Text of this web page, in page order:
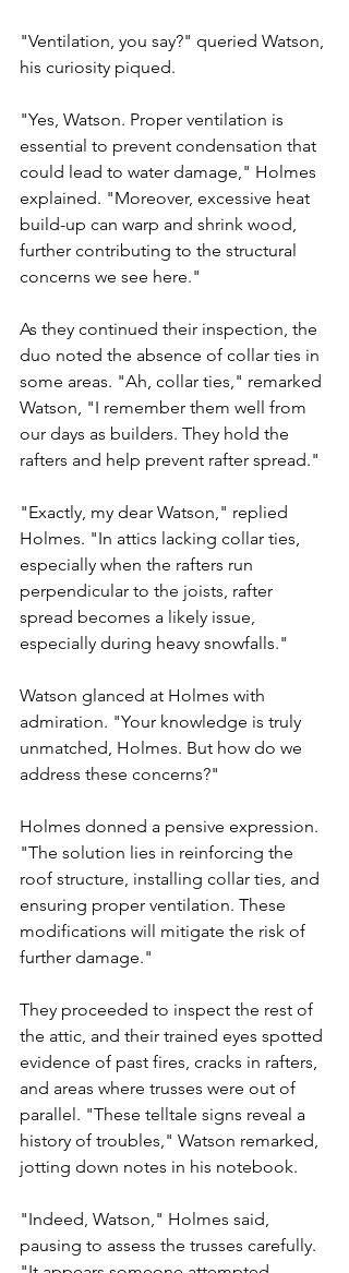
"Ventilation, you say?" queried Watson,
his curiosity piqued.
"Yes, Watson. Proper ventilation is
essential to prevent condensation that
could lead to water damage," Holmes
explained. "Moreover, excessive heat
build-up can warp and shrink wood,
further contributing to the structural
concerns we see here."
As they continued their inspection, the
duo noted the absence of collar ties in
some areas. "Ah, collar ties," remarked
Watson, "I remember them well from
our days as builders. They hold the
rafters and help prevent rafter spread."
"Exactly, my dear Watson," replied
Holmes. "In attics lacking collar ties,
especially when the rafters run
perpendicular to the joists, rafter
spread becomes a likely issue,
especially during heavy snowfalls."
Watson glanced at Holmes with
admiration. "Your knowledge is truly
unmatched, Holmes. But how do we
address these concerns?"
Holmes donned a pensive expression.
"The solution lies in reinforcing the
roof structure, installing collar ties, and
ensuring proper ventilation. These
modifications will mitigate the risk of
further damage."
They proceeded to inspect the rest of
the attic, and their trained eyes spotted
evidence of past fires, cracks in rafters,
and areas where trusses were out of
parallel. "These telltale signs reveal a
history of troubles," Watson remarked,
jotting down notes in his notebook.
"Indeed, Watson," Holmes said,
pausing to assess the trusses carefully.